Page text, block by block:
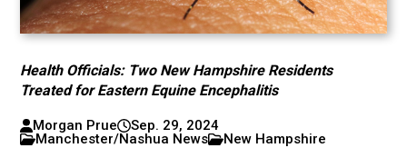
Health Officials: Two New Hampshire Residents
Treated for Eastern Equine Encephalitis
Morgan Prue
Sep. 29, 2024
Manchester/Nashua News
New Hampshire